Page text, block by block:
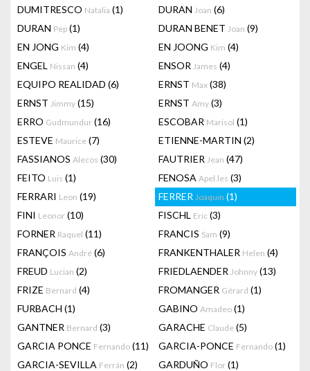
DUMITRESCO Natalia (1) DURAN Joan (6)
DURAN Pep (1) DURAN BENET Joan (9)
EN JONG Kim (4) EN JOONG Kim (4)
ENGEL Nissan (4) ENSOR James (4)
EQUIPO REALIDAD (6) ERNST Max (38)
ERNST Jimmy (15) ERNST Amy (3)
ERRO Gudmundur (16) ESCOBAR Marisol (1)
ESTEVE Maurice (7) ETIENNE-MARTIN (2)
FASSIANOS Alecos (30) FAUTRIER Jean (47)
FEITO Luis (1) FENOSA Apel.les (3)
FERRARI Leon (19) FERRER Joaquin (1)
FINI Leonor (10) FISCHL Eric (3)
FORNER Raquel (11) FRANCIS Sam (9)
FRANÇOIS André (6) FRANKENTHALER Helen (4)
FREUD Lucian (2) FRIEDLAENDER Johnny (13)
FRIZE Bernard (4) FROMANGER Gérard (1)
FURBACH (1) GABINO Amadeo (1)
GANTNER Bernard (3) GARACHE Claude (5)
GARCIA PONCE Fernando (11) GARCIA-PONCE Fernando (1)
GARCIA-SEVILLA Ferrán (2) GARDUÑO Flor (1)